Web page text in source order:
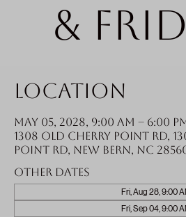
&
Location
May 05, 2028, 9:00 AM – 6:00
1308 Old Cherry Point Rd,
Point Rd, New Bern, NC
Other dates
Fri, Aug 28, 9:00
Fri, Sep 04, 9:00